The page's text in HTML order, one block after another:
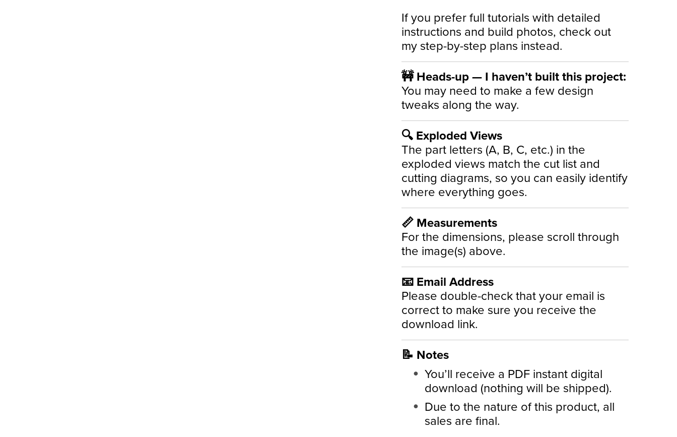
If you prefer full tutorials with detailed
instructions and build photos, check out
my step-by-step plans instead.
🚧 Heads-up — I haven’t built this project:
You may need to make a few design
tweaks along the way.
🔍 Exploded Views
The part letters (A, B, C, etc.) in the
exploded views match the cut list and
cutting diagrams, so you can easily identify
where everything goes.
📏 Measurements
For the dimensions, please scroll through
the image(s) above.
📧 Email Address
Please double-check that your email is
correct to make sure you receive the
download link.
📝 Notes
You’ll receive a PDF instant digital
download (nothing will be shipped).
Due to the nature of this product, all
sales are final.